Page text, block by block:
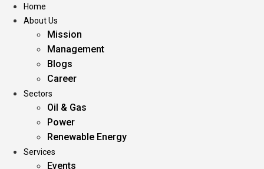
Home
About Us
Mission
Management
Blogs
Career
Sectors
Oil & Gas
Power
Renewable Energy
Services
Events